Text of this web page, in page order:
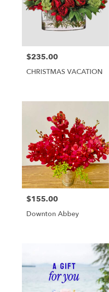
Price:
$235.00
CHRISTMAS VACATION
Price:
$155.00
Downton Abbey